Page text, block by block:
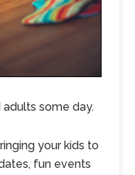
some day.
your kids to
fun events